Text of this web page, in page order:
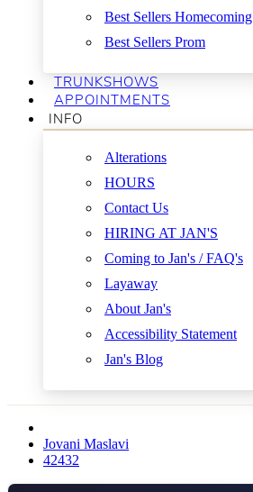
Best Sellers Homecoming
Best Sellers Prom
TRUNKSHOWS
APPOINTMENTS
INFO
Alterations
HOURS
Contact Us
HIRING AT JAN'S
Coming to Jan's / FAQ's
Layaway
About Jan's
Accessibility Statement
Jan's Blog
Jovani Maslavi
42432